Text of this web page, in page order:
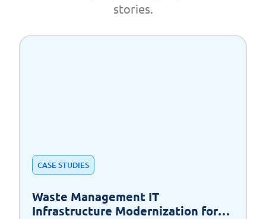
stories.
CASE STUDIES
Waste Management IT
Infrastructure Modernization for